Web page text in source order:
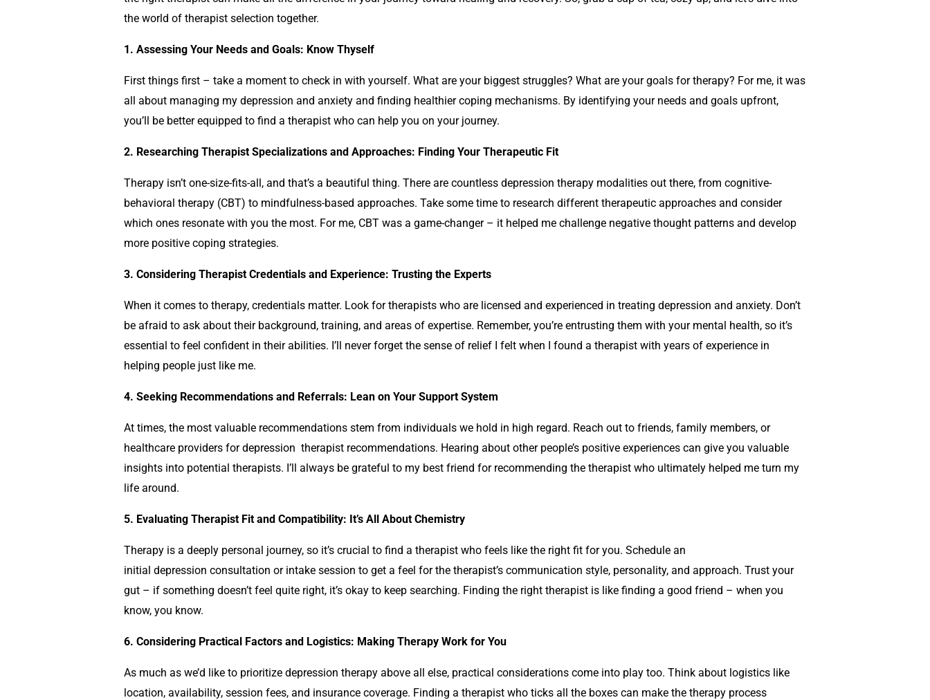
the world of therapist selection together.
1. Assessing Your Needs and Goals: Know Thyself
First things first – take a moment to check in with yourself. What are your biggest struggles? What are your goals for therapy? For me, it was
all about managing my depression and anxiety and finding healthier coping mechanisms. By identifying your needs and goals upfront,
you’ll be better equipped to find a therapist who can help you on your journey.
2. Researching Therapist Specializations and Approaches: Finding Your Therapeutic Fit
Therapy isn’t one-size-fits-all, and that’s a beautiful thing. There are countless depression therapy modalities out there, from cognitive-
behavioral therapy (CBT) to mindfulness-based approaches. Take some time to research different therapeutic approaches and consider
which ones resonate with you the most. For me, CBT was a game-changer – it helped me challenge negative thought patterns and develop
more positive coping strategies.
3. Considering Therapist Credentials and Experience: Trusting the Experts
When it comes to therapy, credentials matter. Look for therapists who are licensed and experienced in treating depression and anxiety. Don’t
be afraid to ask about their background, training, and areas of expertise. Remember, you’re entrusting them with your mental health, so it’s
essential to feel confident in their abilities. I’ll never forget the sense of relief I felt when I found a therapist with years of experience in
helping people just like me.
4. Seeking Recommendations and Referrals: Lean on Your Support System
At times, the most valuable recommendations stem from individuals we hold in high regard. Reach out to friends, family members, or
healthcare providers fordepression therapist recommendations. Hearing about other people’s positive experiences can give you valuable
insights into potential therapists. I’ll always be grateful to my best friend for recommending the therapist who ultimately helped me turn my
life around.
5. Evaluating Therapist Fit and Compatibility: It’s All About Chemistry
Therapy is a deeply personal journey, so it’s crucial to find a therapist who feels like the right fit for you. Schedule an
initial depression consultation or intake session to get a feel for the therapist’s communication style, personality, and approach. Trust your
gut – if something doesn’t feel quite right, it’s okay to keep searching. Finding the right therapist is like finding a good friend – when you
know, you know.
6. Considering Practical Factors and Logistics: Making Therapy Work for You
As much as we’d like to prioritize depression therapy above all else, practical considerations come into play too. Think about logistics like
location, availability, session fees, and insurance coverage. Finding a therapist who ticks all the boxes can make the therapy process